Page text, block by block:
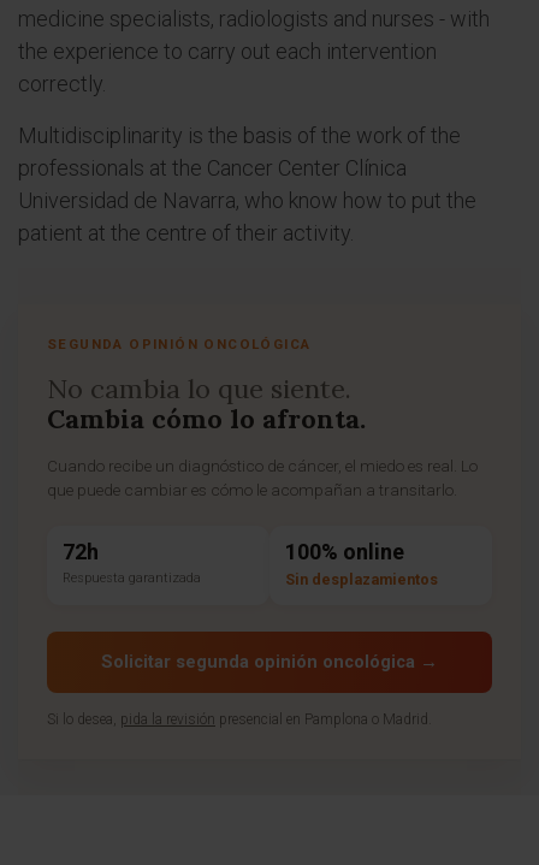
medicine specialists, radiologists and nurses - with
the experience to carry out each intervention
correctly.
Multidisciplinarity is the basis of the work of the
professionals at the Cancer Center Clínica
Universidad de Navarra, who know how to put the
patient at the centre of their activity.
SEGUNDA OPINIÓN ONCOLÓGICA
No cambia lo que siente.
Cambia cómo lo afronta.
Cuando recibe un diagnóstico de cáncer, el miedo es real. Lo
que puede cambiar es cómo le acompañan a transitarlo.
72h
Respuesta garantizada
100% online
Sin desplazamientos
Solicitar segunda opinión oncológica →
Si lo desea, pida la revisión presencial en Pamplona o Madrid.